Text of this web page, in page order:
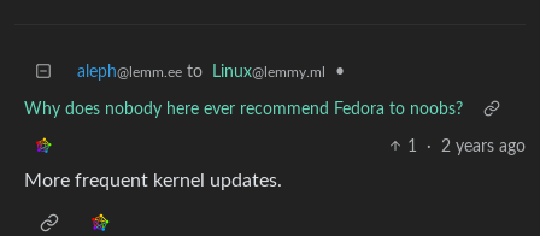
aleph@lemm.ee to Linux@lemmy.ml •
Why does nobody here ever recommend Fedora to noobs?
1 · 2 years ago
More frequent kernel updates.